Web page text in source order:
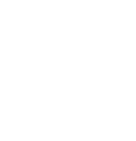
on 2 ratings